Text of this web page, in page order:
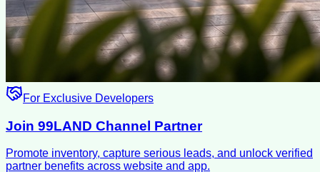
For Exclusive Developers
Join 99LAND Channel Partner
Promote inventory, capture serious leads, and unlock verified
partner benefits across website and app.